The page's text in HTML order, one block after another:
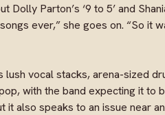
Parton’s ‘9 to 5’ and
ever,” she goes on. “So it
vocal stacks, arena-sized
with the band expecting it to
also speaks to an issue near